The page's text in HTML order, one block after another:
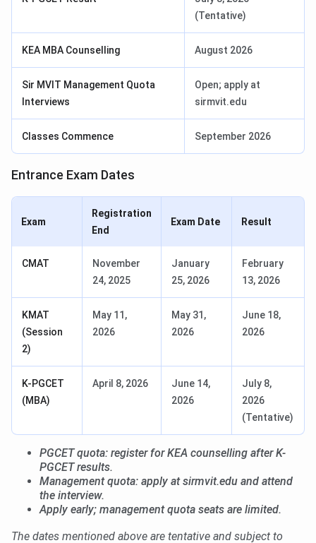
(Tentative)
KEA MBA Counselling August 2026
Sir MVIT Management Quota
Interviews
Open; apply at
sirmvit.edu
Classes Commence September 2026
Entrance Exam Dates
Exam
Registration
End
Exam Date Result
CMAT
November
24, 2025
January
25, 2026
February
13, 2026
KMAT
(Session
2)
May 11,
2026
May 31,
2026
June 18,
2026
K-PGCET
(MBA)
April 8, 2026
June 14,
2026
July 8,
2026
(Tentative)
PGCET quota: register for KEA counselling after K-
PGCET results.
Management quota: apply at sirmvit.edu and attend
the interview.
Apply early; management quota seats are limited.
The dates mentioned above are tentative and subject to